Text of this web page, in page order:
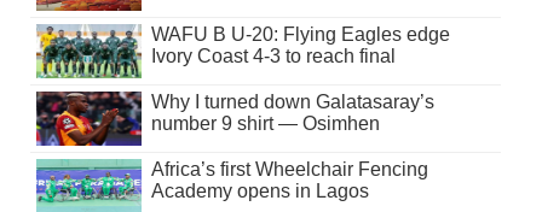
WAFU B U-20: Flying Eagles edge
Ivory Coast 4-3 to reach final
Why I turned down Galatasaray’s
number 9 shirt — Osimhen
Africa’s first Wheelchair Fencing
Academy opens in Lagos